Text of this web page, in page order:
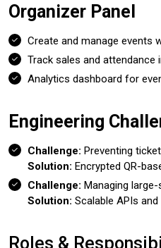
Organizer Panel
Create and manage events
Track sales and attendance
Analytics dashboard for
Engineering
Challenge: Preventing
Solution: Encrypted QR-
Challenge: Managing
Solution: Scalable APIs
Roles &